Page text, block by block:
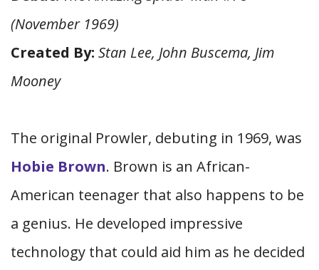
(November 1969)
Created By: Stan Lee, John Buscema, Jim
Mooney
The original Prowler, debuting in 1969, was
Hobie Brown. Brown is an African-
American teenager that also happens to be
a genius. He developed impressive
technology that could aid him as he decided